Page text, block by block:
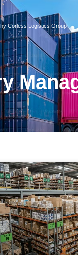
Corless Logistics Group